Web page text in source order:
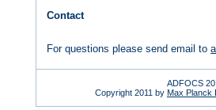
Contact
For questions please send email to
ADFOCS
Copyright 2011 by Max Planck